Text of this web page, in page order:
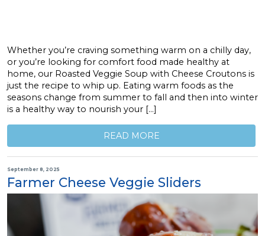
Whether you’re craving something warm on a chilly day,
or you’re looking for comfort food made healthy at
home, our Roasted Veggie Soup with Cheese Croutons is
just the recipe to whip up. Eating warm foods as the
seasons change from summer to fall and then into winter
is a healthy way to nourish your […]
READ MORE
September 8, 2025
Farmer Cheese Veggie Sliders